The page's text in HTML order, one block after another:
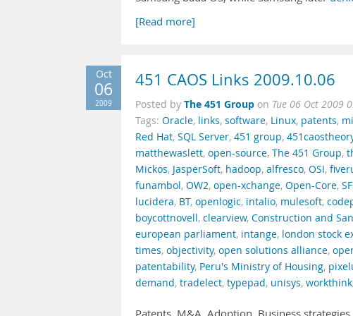
[Read more]
Oct
06
2009
451 CAOS Links 2009.10.06
Posted by The 451 Group on Tue 06 Oct 2009
Tags: Oracle, links, software, Linux, patents,
Red Hat, SQL Server, 451 group,
matthewaslett, open-source, The 451 Group,
Mickos, JasperSoft, hadoop, alfresco, OSI,
funambol, OW2, open-xchange, Open-Core,
lucidera, BT, openlogic, intalio, mulesoft,
boycottnovell, clearview, Construction and
european parliament, intange, london stock
times, objectivity, open solutions alliance,
patentability, Peru's Ministry of Housing,
demand, tradelect, typepad, unisys, workthink